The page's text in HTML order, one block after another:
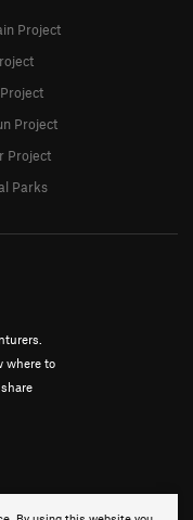
where to
Project
Project
Project
Parks